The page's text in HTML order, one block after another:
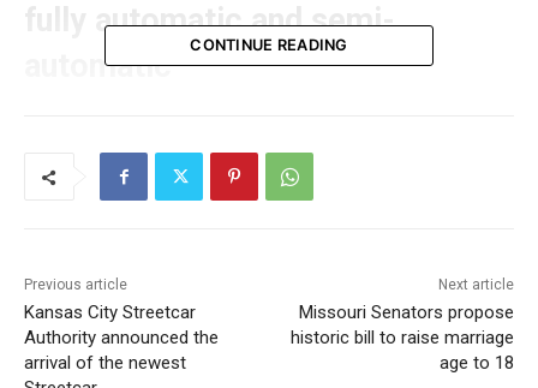
fully automatic and semi-
automatic
ways to pick up trash: one that’s fully automatic and
one that’s partly automatic. Right now, Kansas City
streets where lots of cars are parked.
Read also:Missouri Jobs with Justice proposes $5.5
million plan to provide monthly cash relief to Boone
CONTINUE READING
Previous article
Kansas City Streetcar
Authority announced the
arrival of the newest
Next article
Missouri Senators propose
historic bill to raise marriage
age to 18